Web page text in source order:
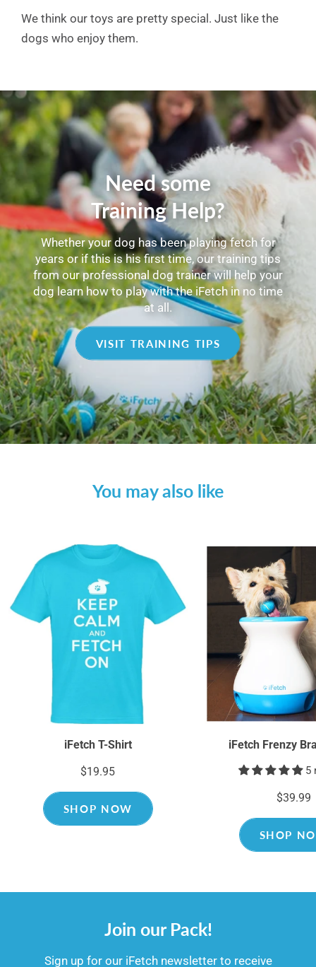
We think our toys are pretty special. Just like the
dogs who enjoy them.
Need some
Training Help?
Whether your dog has been playing fetch for
years or if this is his first time, our training tips
from our professional dog trainer will help your
dog learn how to play with the iFetch in no time
at all.
VISIT TRAINING TIPS
You may also like
iFetch T-Shirt
$19.95
SHOP NOW
iFetch Frenzy
5
$39.99
SHOP
Join our Pack!
​​Sign up for our iFetch newsletter to receive